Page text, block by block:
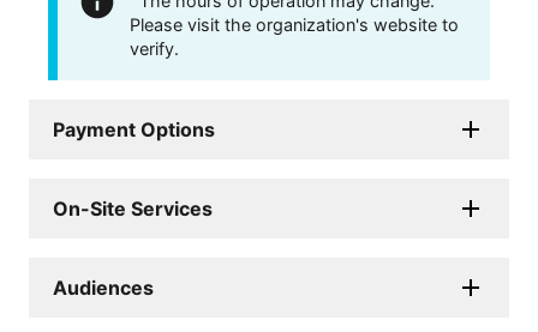
Please visit the organization's website to
verify.
Payment Options
On-Site Services
Audiences